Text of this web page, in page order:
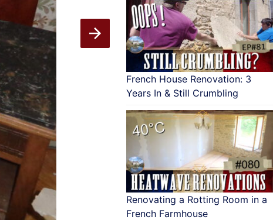
French House Renovation: 3
Years In & Still Crumbling
Renovating a Rotting Room in a
French Farmhouse